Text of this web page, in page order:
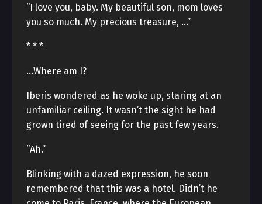
“I love you, baby. My beautiful son, mom loves
you so much. My precious treasure, …”
* * *
…Where am I?
Iberis wondered as he woke up, staring at an
unfamiliar ceiling. It wasn’t the sight he had
grown tired of seeing for the past few years.
“Ah.”
Blinking with a dazed expression, he soon
remembered that this was a hotel. Didn’t he